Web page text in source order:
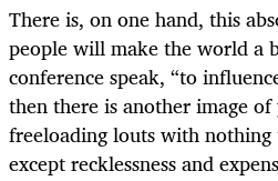
There is, on one hand, this
people will make the world a
conference speak, “to
then there is another image
freeloading louts with
except recklessness and